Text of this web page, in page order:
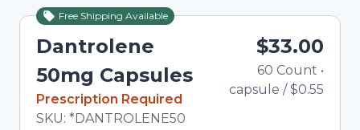
Free Shipping Available
Dantrolene
50mg Capsules
In Stock
Prescription Required
Total price updated to $33.00
SKU: *DANTROLENE50
$33.00
60 Count •
capsule /$0.55